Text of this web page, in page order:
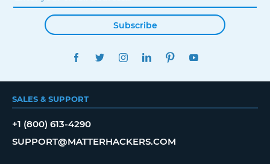
Subscribe
FACEBOOKTWITTERINSTAGRAMLINKEDINPINTEREST
SALES & SUPPORT
+1 (800) 613-4290
SUPPORT@MATTERHACKERS.COM